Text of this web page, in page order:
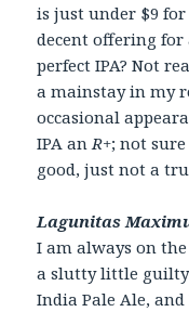
is just under $9
decent offering for
perfect IPA? Not
a mainstay in my
occasional
IPA an R+; not
good, just not a
Lagunitas
I am always on
a slutty little
India Pale Ale,